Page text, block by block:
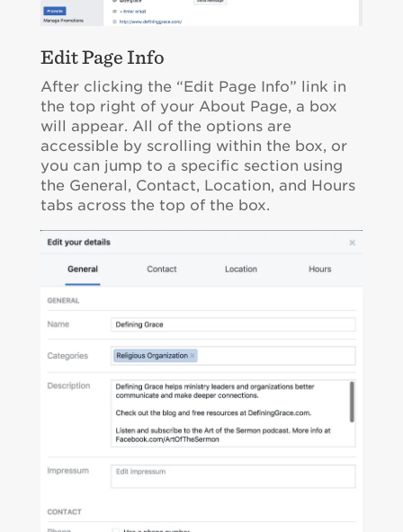
Edit Page Info
After clicking the “Edit Page Info” link in
the top right of your About Page, a box
will appear. All of the options are
accessible by scrolling within the box, or
you can jump to a specific section using
the General, Contact, Location, and Hours
tabs across the top of the box.